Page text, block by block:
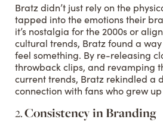
Bratz didn’t just rely on the
tapped into the emotions their
it’s nostalgia for the 2000s or
cultural trends, Bratz found a
feel something. By re-releasing
throwback clips, and revamping
current trends, Bratz rekindled a
connection with fans who grew
2.Consistency in Branding